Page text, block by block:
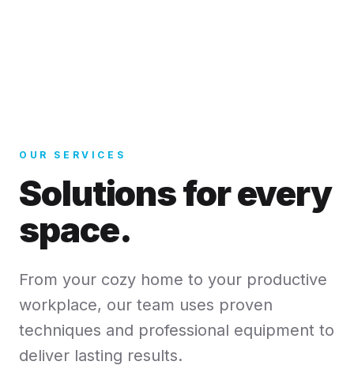
OUR SERVICES
Solutions for every
space.
From your cozy home to your productive
workplace, our team uses proven
techniques and professional equipment to
deliver lasting results.